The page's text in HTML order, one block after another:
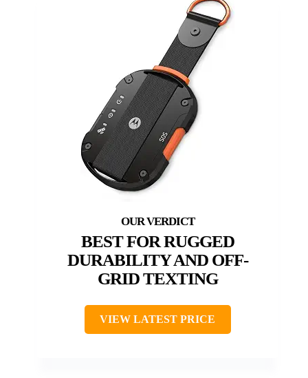
BEST FOR RUGGED
DURABILITY AND OFF-
GRID TEXTING
VIEW LATEST PRICE